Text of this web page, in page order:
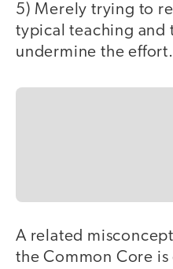
5) Merely trying to
typical teaching and
undermine the effort.
A related
the Common Core